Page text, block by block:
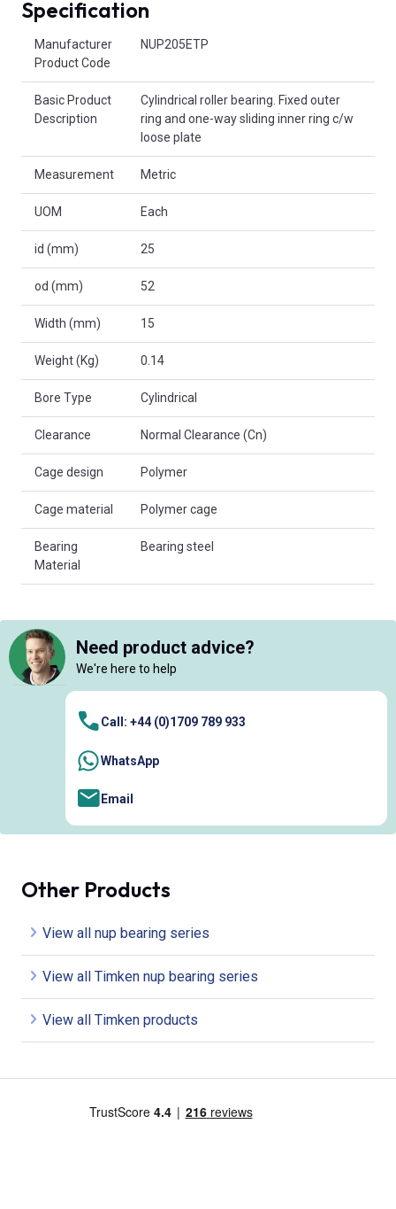
Specification
Manufacturer
Product Code
NUP205ETP
Basic Product
Description
Cylindrical roller bearing. Fixed outer
ring and one-way sliding inner ring c/w
loose plate
Measurement Metric
UOM Each
id (mm) 25
od (mm) 52
Width (mm) 15
Weight (Kg) 0.14
Bore Type Cylindrical
Clearance Normal Clearance (Cn)
Cage design Polymer
Cage material Polymer cage
Bearing
Material
Bearing steel
Need product advice?
We're here to help
Call: +44 (0)1709 789 933
WhatsApp
Email
Other Products
View all nup bearing series
View all Timken nup bearing series
View all Timken products